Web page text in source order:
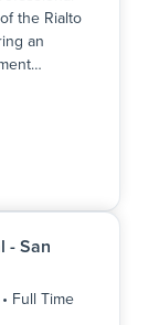
the Rialto
an
…
the Rialto
an
aligned
setting,
for
- San
• Full Time